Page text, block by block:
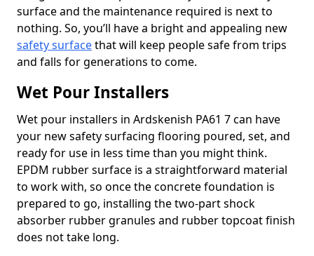
surface and the maintenance required is next to
nothing. So, you’ll have a bright and appealing new
safety surfacethat will keep people safe from trips
and falls for generations to come.
Wet Pour Installers
Wet pour installers in Ardskenish PA61 7 can have
your new safety surfacing flooring poured, set, and
ready for use in less time than you might think.
EPDM rubber surface is a straightforward material
to work with, so once the concrete foundation is
prepared to go, installing the two-part shock
absorber rubber granules and rubber topcoat finish
does not take long.